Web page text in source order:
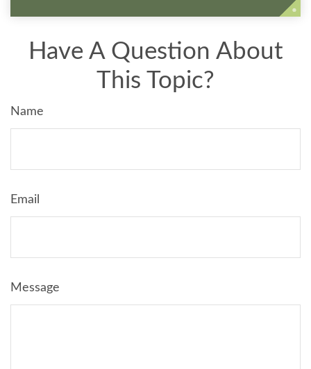
Have A Question About
This Topic?
Name
Email
Message